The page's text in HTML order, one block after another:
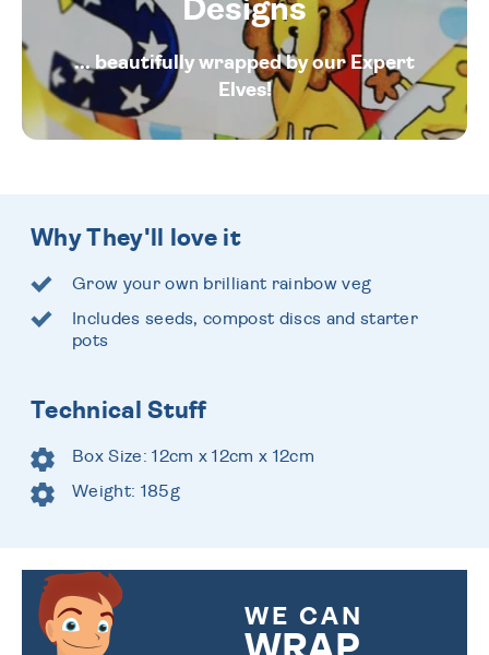
Designs
... beautifully wrapped by our Expert
Elves!
Why They'll love it
Grow your own brilliant rainbow veg
Includes seeds, compost discs and starter
pots
Technical Stuff
Box Size: 12cm x 12cm x 12cm
Weight: 185g
WE CAN